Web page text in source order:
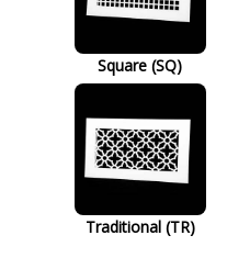
Square (SQ)
Traditional (TR)